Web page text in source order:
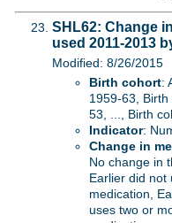
SHL62: Change
used 2011-2013
Modified: 8/26/2015
Birth cohort:
1959-63,
53, ..., Birth
Indicator:
Change in
No change in
Earlier did not
medication,
uses two or